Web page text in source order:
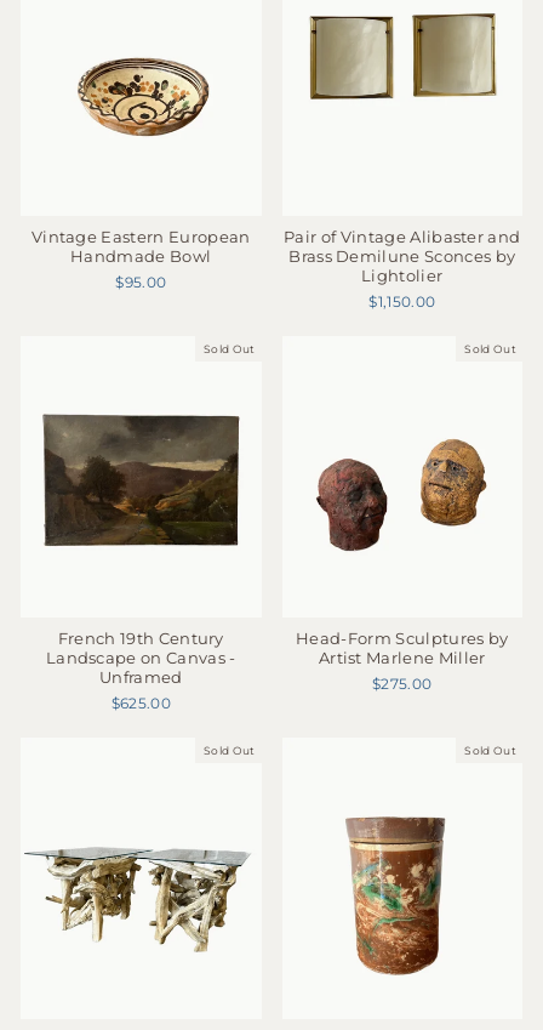
Vintage Eastern European
Handmade Bowl
$95.00
Pair of Vintage Alibaster and
Brass Demilune Sconces by
Lightolier
$1,150.00
Sold Out
French 19th Century
Landscape on Canvas -
Unframed
$625.00
Sold Out
Head-Form Sculptures by
Artist Marlene Miller
$275.00
Sold Out Sold Out